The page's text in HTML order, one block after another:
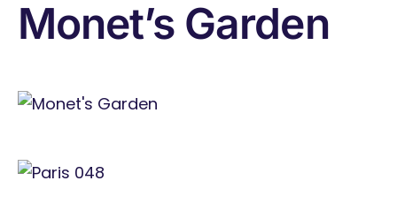
Monet’s Garden